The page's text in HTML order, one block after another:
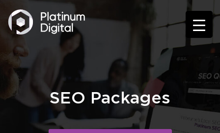
SEO Packages